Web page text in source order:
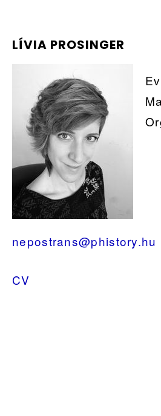
LÍVIA PROSINGER
nepostrans@phistory.hu
CV